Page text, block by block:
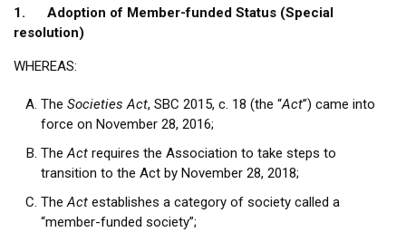
1. Adoption of Member-funded Status (Special
resolution)
WHEREAS:
The Societies Act, SBC 2015, c. 18 (the “Act”) came into
force on November 28, 2016;
TheAct requires the Association to take steps to
transition to the Act by November 28, 2018;
TheAct establishes a category of society called a
“member-funded society”;